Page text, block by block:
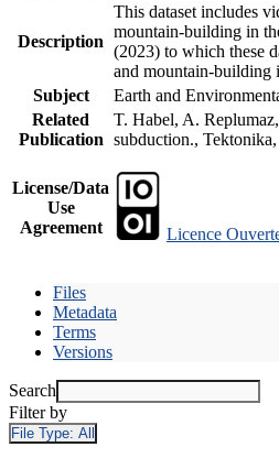
Description
This dataset includes
mountain-building in
(2023) to which these
and mountain-building
Subject
Earth and
Related
Publication
T. Habel, A.
subduction.,
License/Data
Use
Agreement
Licence
Files
Metadata
Terms
Versions
Search
Filter by
File Type: All